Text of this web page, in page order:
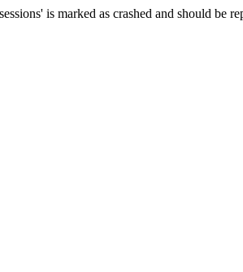
is marked as crashed and should be